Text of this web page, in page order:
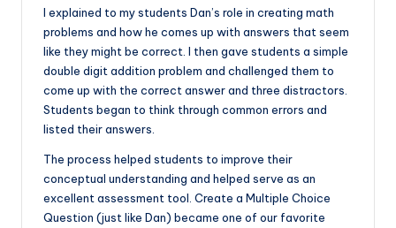
I explained to my students Dan’s role in creating math
problems and how he comes up with answers that seem
like they might be correct. I then gave students a simple
double digit addition problem and challenged them to
come up with the correct answer and three distractors.
Students began to think through common errors and
listed their answers.
The process helped students to improve their
conceptual understanding and helped serve as an
excellent assessment tool. Create a Multiple Choice
Question (just like Dan) became one of our favorite